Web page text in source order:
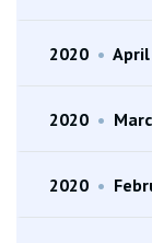
2020 • April
2020 •
2020 •